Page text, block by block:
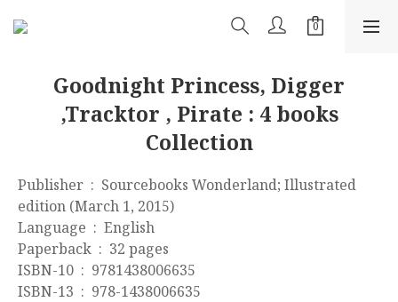
Goodnight Princess, Digger
,Tracktor , Pirate : 4 books
Collection
Publisher ‏ : ‎ Sourcebooks Wonderland; Illustrated
edition (March 1, 2015)
Language ‏ : ‎ English
Paperback ‏ : ‎ 32 pages
ISBN-10 ‏ : ‎ 9781438006635
ISBN-13 ‏ : ‎ 978-1438006635